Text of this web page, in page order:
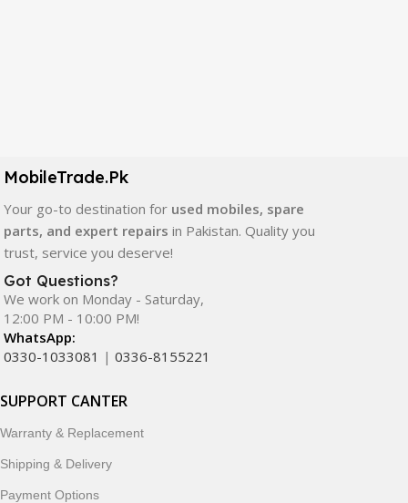
quality, durability, and reliable performance.
In addition, we offer premium mobile accessories,
smartwatches, earbuds, and innovative tech gadgets
designed to enhance your digital lifestyle. With secure
ordering, fast delivery, trusted customer support, and a
commitment to customer satisfaction, MobileTrade.Pk
continues to be a preferred choice for online mobile
shopping in Pakistan.
customers trust MobileTrade.Pk for mobiles, mobile parts,
accessories, and technology products nationwide.
MobileTrade.Pk
Your go-to destination for used mobiles, spare
parts, and expert repairs in Pakistan. Quality you
trust, service you deserve!
Got Questions?
We work on Monday - Saturday,
12:00 PM - 10:00 PM!
WhatsApp:
0330-1033081 | 0336-8155221
SUPPORT CANTER
Warranty & Replacement
Shipping & Delivery
Payment Options